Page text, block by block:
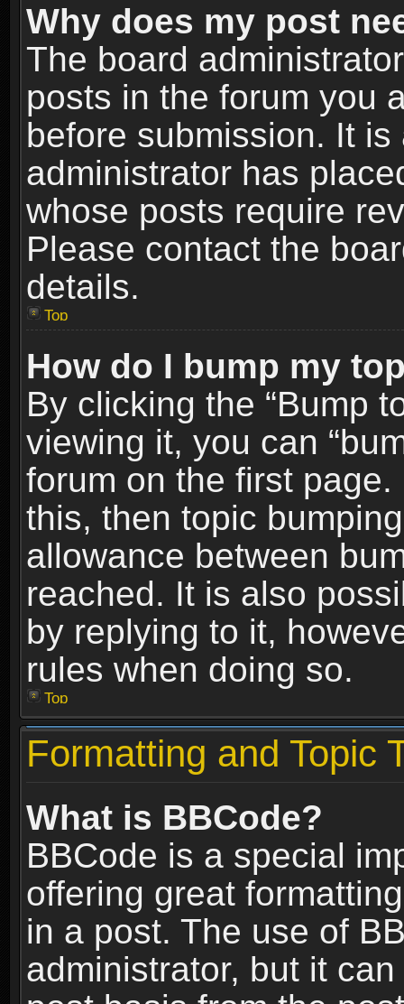
Why does my post
The board
posts in the forum you
before submission. It
administrator has
whose posts require
Please contact the
details.
Top
How do I bump my
By clicking the “Bump
viewing it, you can
forum on the first
this, then topic
allowance between
reached. It is also
by replying to it,
rules when doing so.
Top
Formatting and Topic
What is BBCode?
BBCode is a special
offering great
in a post. The use of
administrator, but it